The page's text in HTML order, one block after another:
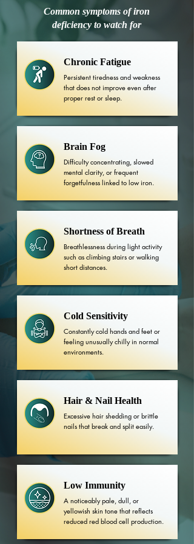
Common symptoms of iron
deficiency to watch for
Chronic Fatigue
Persistent tiredness and weakness
that does not improve even after
proper rest or sleep.
Brain Fog
Difficulty concentrating, slowed
mental clarity, or frequent
forgetfulness linked to low iron.
Shortness of Breath
Breathlessness during light activity
such as climbing stairs or walking
short distances.
Cold Sensitivity
Constantly cold hands and feet or
feeling unusually chilly in normal
environments.
Hair & Nail Health
Excessive hair shedding or brittle
nails that break and split easily.
Low Immunity
A noticeably pale, dull, or
yellowish skin tone that reflects
reduced red blood cell production.